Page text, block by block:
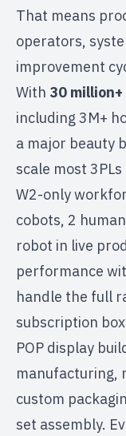
That means
operators,
improvement
With 30
including 3M+
a major beauty
scale most
W2-only
cobots, 2
robot in live
performance
handle the full
subscription
POP display
manufacturing,
custom
set assembly.